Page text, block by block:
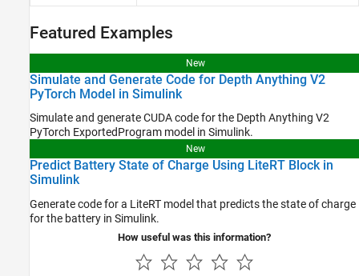
Featured Examples
New
Simulate and Generate Code for Depth Anything V2
PyTorch Model in Simulink
Simulate and generate CUDA code for the Depth Anything V2
PyTorch ExportedProgram model in Simulink.
New
Predict Battery State of Charge Using LiteRT Block in
Simulink
Generate code for a LiteRT model that predicts the state of charge
for the battery in Simulink.
How useful was this information?